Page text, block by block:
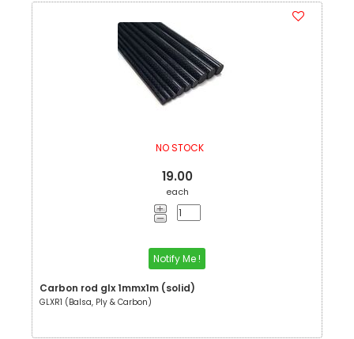
NO STOCK
19.00
each
Notify Me !
Carbon rod glx 1mmx1m (solid)
GLXR1 (Balsa, Ply & Carbon)